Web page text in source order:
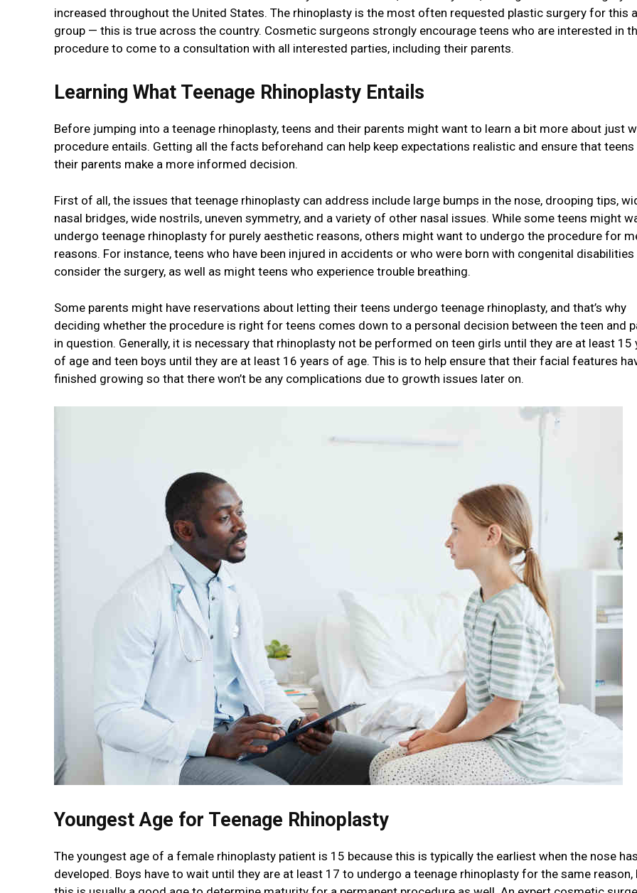
increased throughout the United States. The rhinoplasty is the most often requested plastic surgery for this
group — this is true across the country. Cosmetic surgeons strongly encourage teens who are interested in
procedure to come to a consultation with all interested parties, including their parents.
Learning What Teenage Rhinoplasty Entails
Before jumping into a teenage rhinoplasty, teens and their parents might want to learn a bit more about just
procedure entails. Getting all the facts beforehand can help keep expectations realistic and ensure that teens
their parents make a more informed decision.
First of all, the issues that teenage rhinoplasty can address include large bumps in the nose, drooping tips,
nasal bridges, wide nostrils, uneven symmetry, and a variety of other nasal issues. While some teens might
undergo teenage rhinoplasty for purely aesthetic reasons, others might want to undergo the procedure for
reasons. For instance, teens who have been injured in accidents or who were born with congenital
consider the surgery, as well as might teens who experience trouble breathing.
Some parents might have reservations about letting their teens undergo teenage rhinoplasty, and that’s why
deciding whether the procedure is right for teens comes down to a personal decision between the teen and
in question. Generally, it is necessary that rhinoplasty not be performed on teen girls until they are at least 15
of age and teen boys until they are at least 16 years of age. This is to help ensure that their facial features
finished growing so that there won’t be any complications due to growth issues later on.
Youngest Age for Teenage Rhinoplasty
The youngest age of a female rhinoplasty patient is 15 because this is typically the earliest when the nose
developed. Boys have to wait until they are at least 17 to undergo a teenage rhinoplasty for the same reason,